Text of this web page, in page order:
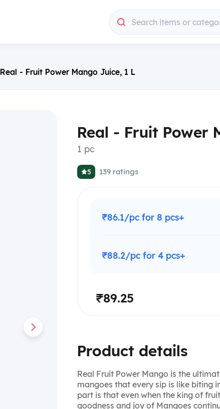
Search items or
Real - Fruit Power Mango Juice, 1 L
Real - Fruit Power
1 pc
5 139 ratings
₹86.1/pc for 8 pcs+
₹88.2/pc for 4 pcs+
₹89.25
Product details
Real Fruit Power Mango is the
mangoes that every sip is like biting
part is that even when the king of
goodness and joy of Mangoes